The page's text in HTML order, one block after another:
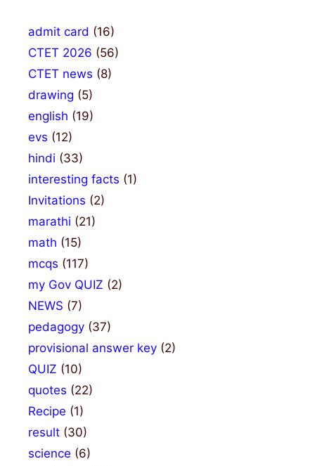
admit card (16)
CTET 2026 (56)
CTET news (8)
drawing (5)
english (19)
evs (12)
hindi (33)
interesting facts (1)
Invitations (2)
marathi (21)
math (15)
mcqs (117)
my Gov QUIZ (2)
NEWS (7)
pedagogy (37)
provisional answer key (2)
QUIZ (10)
quotes (22)
Recipe (1)
result (30)
science (6)